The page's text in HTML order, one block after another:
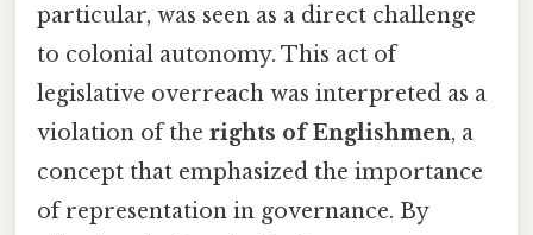
particular, was seen as a direct challenge
to colonial autonomy. This act of
legislative overreach was interpreted as a
violation of the rights of Englishmen, a
concept that emphasized the importance
of representation in governance. By